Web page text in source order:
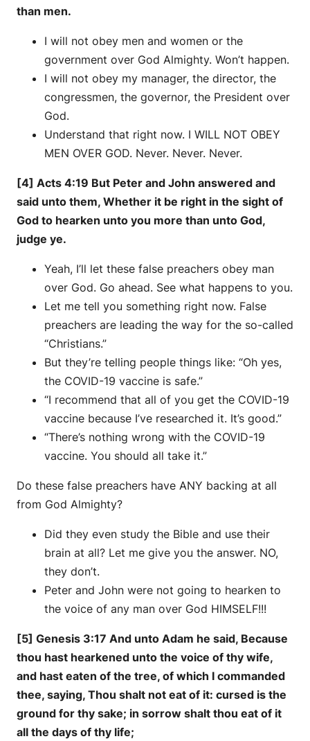
than men.
I will not obey men and women or the
government over God Almighty. Won’t happen.
I will not obey my manager, the director, the
congressmen, the governor, the President over
God.
Understand that right now. I WILL NOT OBEY
MEN OVER GOD. Never. Never. Never.
[4] Acts 4:19 But Peter and John answered and
said unto them, Whether it be right in the sight of
God to hearken unto you more than unto God,
judge ye.
Yeah, I’ll let these false preachers obey man
over God. Go ahead. See what happens to you.
Let me tell you something right now. False
preachers are leading the way for the so-called
“Christians.”
But they’re telling people things like: “Oh yes,
the COVID-19 vaccine is safe.”
“I recommend that all of you get the COVID-19
vaccine because I’ve researched it. It’s good.”
“There’s nothing wrong with the COVID-19
vaccine. You should all take it.”
Do these false preachers have ANY backing at all
from God Almighty?
Did they even study the Bible and use their
brain at all? Let me give you the answer. NO,
they don’t.
Peter and John were not going to hearken to
the voice of any man over God HIMSELF!!!
[5] Genesis 3:17 And unto Adam he said, Because
thou hast hearkened unto the voice of thy wife,
and hast eaten of the tree, of which I commanded
thee, saying, Thou shalt not eat of it: cursed is the
ground for thy sake; in sorrow shalt thou eat of it
all the days of thy life;